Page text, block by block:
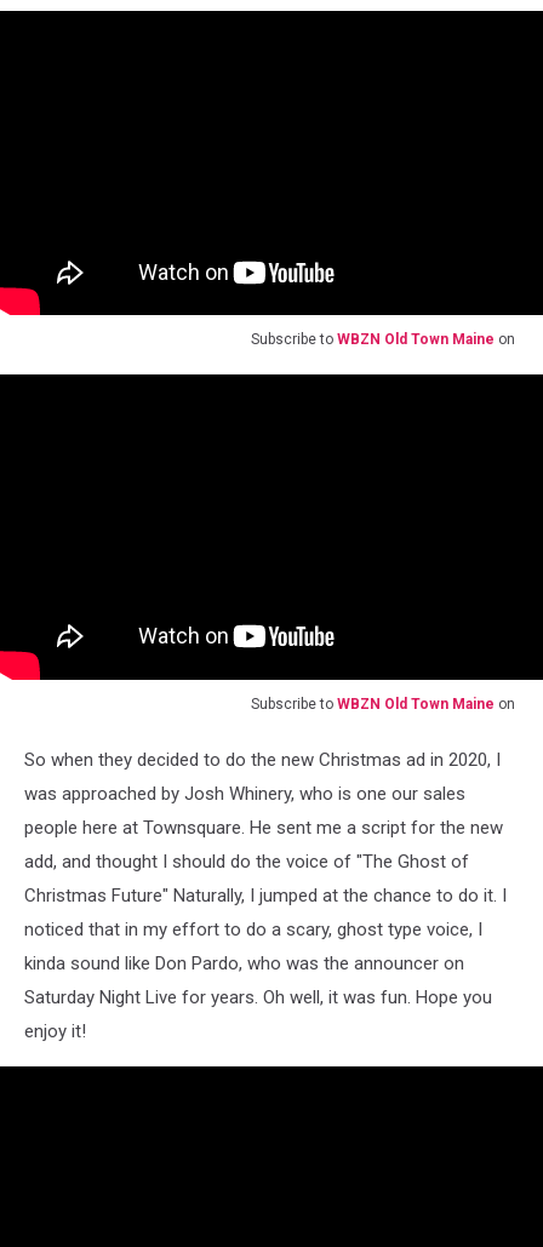
Subscribe to WBZN Old Town Maine on
Subscribe to WBZN Old Town Maine on
So when they decided to do the new Christmas ad in 2020, I
was approached by Josh Whinery, who is one our sales
people here at Townsquare. He sent me a script for the new
add, and thought I should do the voice of "The Ghost of
Christmas Future" Naturally, I jumped at the chance to do it. I
noticed that in my effort to do a scary, ghost type voice, I
kinda sound like Don Pardo, who was the announcer on
Saturday Night Live for years. Oh well, it was fun. Hope you
enjoy it!